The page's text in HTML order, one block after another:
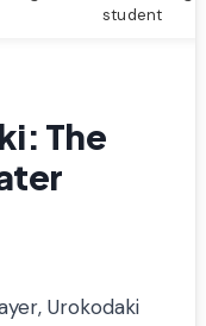
student
The
Urokodaki